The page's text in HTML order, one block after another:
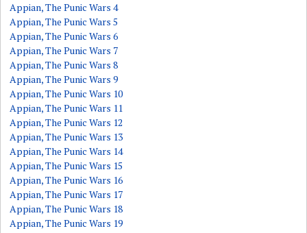
Appian, The Punic Wars 4
Appian, The Punic Wars 5
Appian, The Punic Wars 6
Appian, The Punic Wars 7
Appian, The Punic Wars 8
Appian, The Punic Wars 9
Appian, The Punic Wars 10
Appian, The Punic Wars 11
Appian, The Punic Wars 12
Appian, The Punic Wars 13
Appian, The Punic Wars 14
Appian, The Punic Wars 15
Appian, The Punic Wars 16
Appian, The Punic Wars 17
Appian, The Punic Wars 18
Appian, The Punic Wars 19